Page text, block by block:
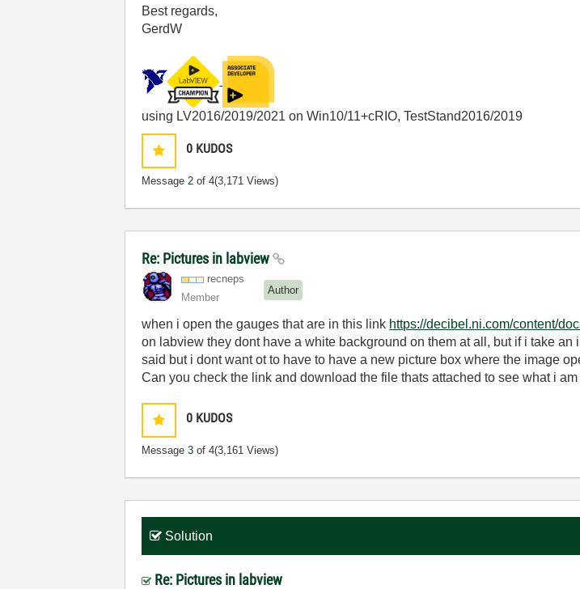
Best regards,
GerdW
using LV2016/2019/2021 on Win10/11+cRIO, TestStand2016/2019
0 KUDOS
Message2 of 4(3,171 Views)
Re: Pictures in labview
recneps
Member
Author
when i open the gauges that are in this link https://decibel.ni.com/content/
on labview they dont have a white background on them at all, but if i take
said but i dont want ot to have to have a new picture box where the image
Can you check the link and download the file thats attached to see what i
0 KUDOS
Message3 of 4(3,161 Views)
Solution
Re: Pictures in labview